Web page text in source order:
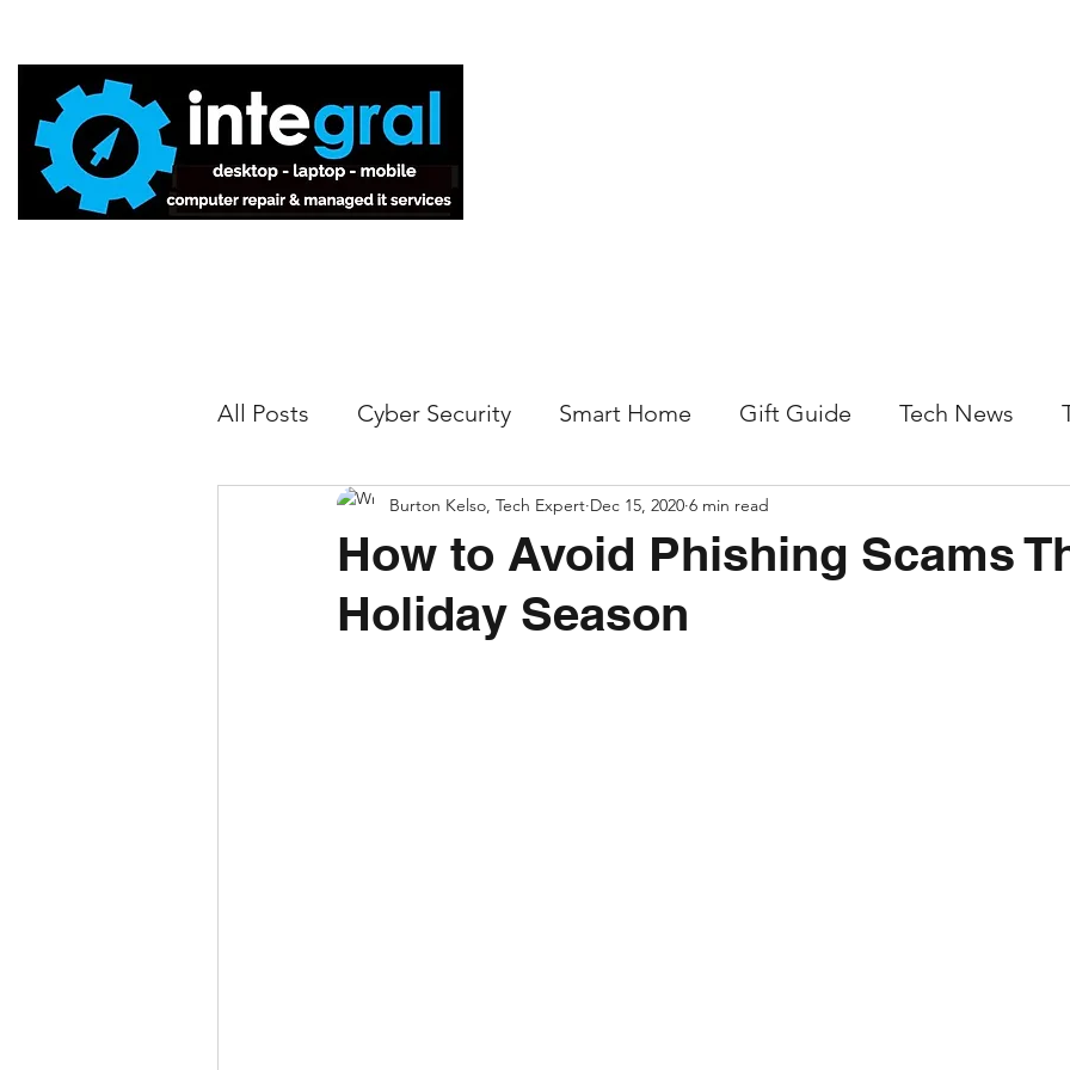
All Posts Cyber Security Smart Home Gift Guide Tech News
Tech Tips
How to Avoid Phishing Scams
Holiday Season
Burton Kelso, Tech Expert Dec 15, 2020 6 min read